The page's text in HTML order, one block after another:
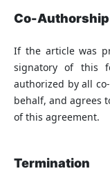
Co-Authorship
If the article was
signatory of this
authorized by all
behalf, and agrees
of this agreement.
Termination